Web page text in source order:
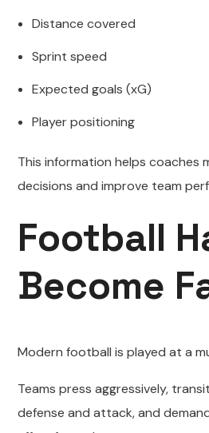
Distance covered
Sprint speed
Expected goals (xG)
Player positioning
This information helps coaches
decisions and improve team
Football
Become
Modern football is played at a
Teams press aggressively,
defense and attack, and